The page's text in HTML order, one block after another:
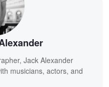
Jack Alexander
musicians, actors, and